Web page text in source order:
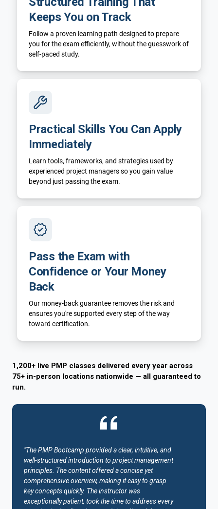
Keeps You on Track
Follow a proven learning path designed to prepare
you for the exam efficiently, without the guesswork of
self-paced study.
Practical Skills You Can Apply
Immediately
Learn tools, frameworks, and strategies used by
experienced project managers so you gain value
beyond just passing the exam.
Pass the Exam with
Confidence or Your Money
Back
Our money-back guarantee removes the risk and
ensures you're supported every step of the way
toward certification.
1,200+ live PMP classes delivered every year across
75+ in-person locations nationwide — all guaranteed to
run.
"The PMP Bootcamp provided a clear, intuitive, and
well-structured introduction to project management
principles. The content offered a concise yet
comprehensive overview, making it easy to grasp
key concepts quickly. The instructor was
exceptionally patient, took the time to address every